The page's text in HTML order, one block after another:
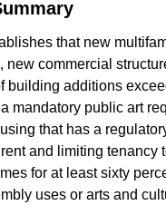
that new
new commercial
building additions
mandatory public art
that has a
and limiting
for at least sixty
uses or arts and